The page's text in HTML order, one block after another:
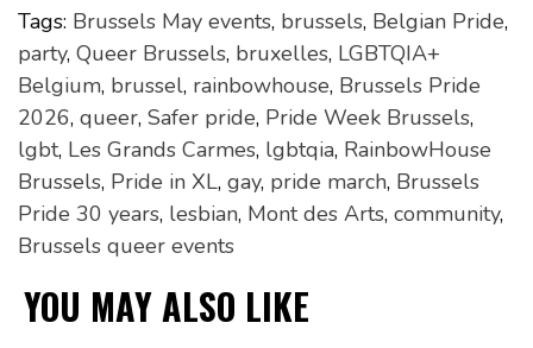
Tags: Brussels May events, brussels, Belgian Pride,
party, Queer Brussels, bruxelles, LGBTQIA+
Belgium, brussel, rainbowhouse, Brussels Pride
2026, queer, Safer pride, Pride Week Brussels,
lgbt, Les Grands Carmes, lgbtqia, RainbowHouse
Brussels, Pride in XL, gay, pride march, Brussels
Pride 30 years, lesbian, Mont des Arts, community,
Brussels queer events
YOU MAY ALSO LIKE